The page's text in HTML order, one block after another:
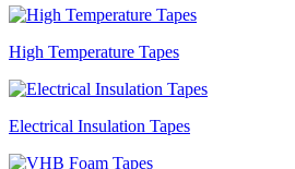
High Temperature Tapes
Electrical Insulation Tapes